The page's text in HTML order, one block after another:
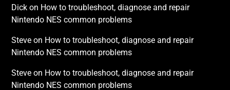
Dick on How to troubleshoot, diagnose and repair
Nintendo NES common problems
Steve on How to troubleshoot, diagnose and repair
Nintendo NES common problems
Steve on How to troubleshoot, diagnose and repair
Nintendo NES common problems